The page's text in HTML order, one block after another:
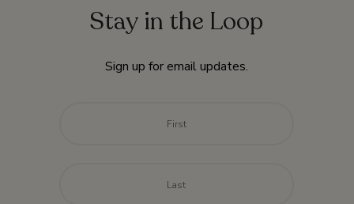
Stay in the Loop
Sign up for email updates.